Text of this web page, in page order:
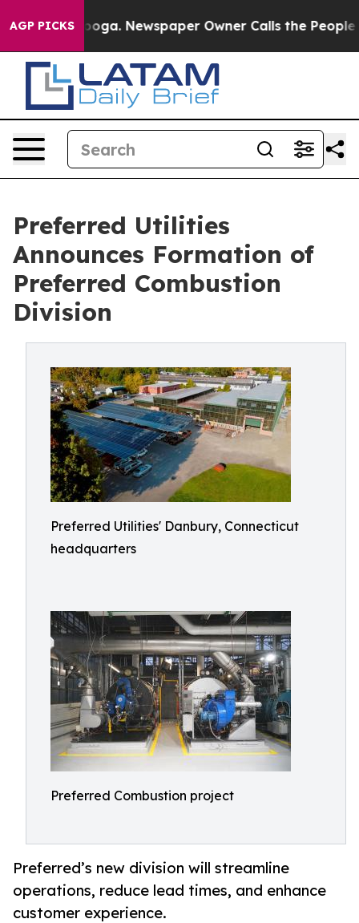
AGP PICKS Newspaper Owner Calls the People
Preferred Utilities
Announces Formation of
Preferred Combustion
Division
Preferred Utilities' Danbury, Connecticut
headquarters
Preferred Combustion project
Preferred’s new division will streamline
operations, reduce lead times, and enhance
customer experience.